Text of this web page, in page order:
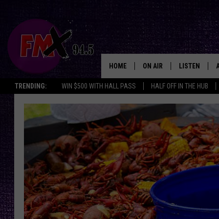
TRENDING: WIN $500 WITH HALL PASS HALF OFF IN THE HUB
HOME ON AIR
DJS
SHOWS
THE ROCKSHOW
WES NESSMAN
CHRISSY
RENEE RAVEN
LISTEN
MOBILE APP
ALEXA
GOOGLE
THE